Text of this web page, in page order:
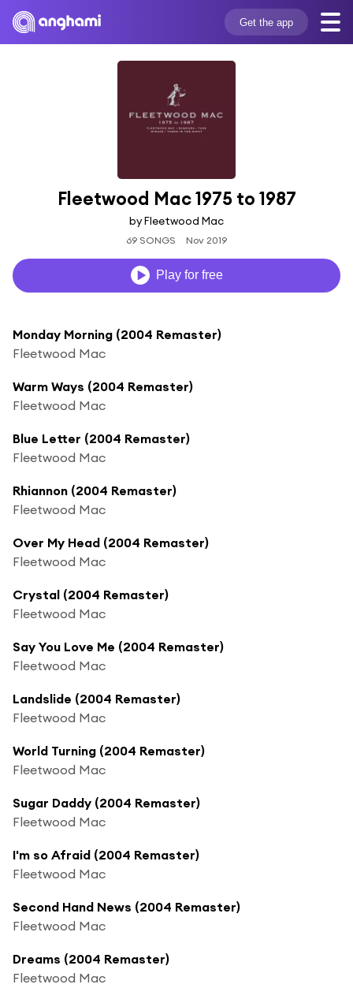
Get the app
Fleetwood Mac 1975 to 1987
by Fleetwood Mac
69 SONGS Nov 2019
Play for free
Monday Morning (2004 Remaster)
Fleetwood Mac
Warm Ways (2004 Remaster)
Fleetwood Mac
Blue Letter (2004 Remaster)
Fleetwood Mac
Rhiannon (2004 Remaster)
Fleetwood Mac
Over My Head (2004 Remaster)
Fleetwood Mac
Crystal (2004 Remaster)
Fleetwood Mac
Say You Love Me (2004 Remaster)
Fleetwood Mac
Landslide (2004 Remaster)
Fleetwood Mac
World Turning (2004 Remaster)
Fleetwood Mac
Sugar Daddy (2004 Remaster)
Fleetwood Mac
I'm so Afraid (2004 Remaster)
Fleetwood Mac
Second Hand News (2004 Remaster)
Fleetwood Mac
Dreams (2004 Remaster)
Fleetwood Mac